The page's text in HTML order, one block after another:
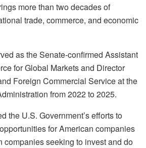
more than two decades of
trade, commerce, and economic
as the Senate-confirmed Assistant
for Global Markets and Director
Foreign Commercial Service at the
from 2022 to 2025.
the U.S. Government’s efforts to
for American companies
companies seeking to invest and do